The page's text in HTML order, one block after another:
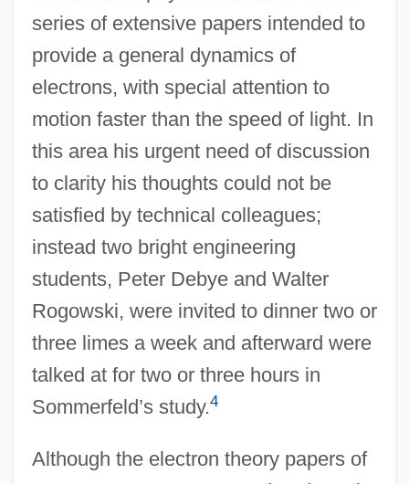
series of extensive papers intended to
provide a general dynamics of
electrons, with special attention to
motion faster than the speed of light. In
this area his urgent need of discussion
to clarity his thoughts could not be
satisfied by technical colleagues;
instead two bright engineering
students, Peter Debye and Walter
Rogowski, were invited to dinner two or
three limes a week and afterward were
talked at for two or three hours in
Sommerfeld’s study.4
Although the electron theory papers of